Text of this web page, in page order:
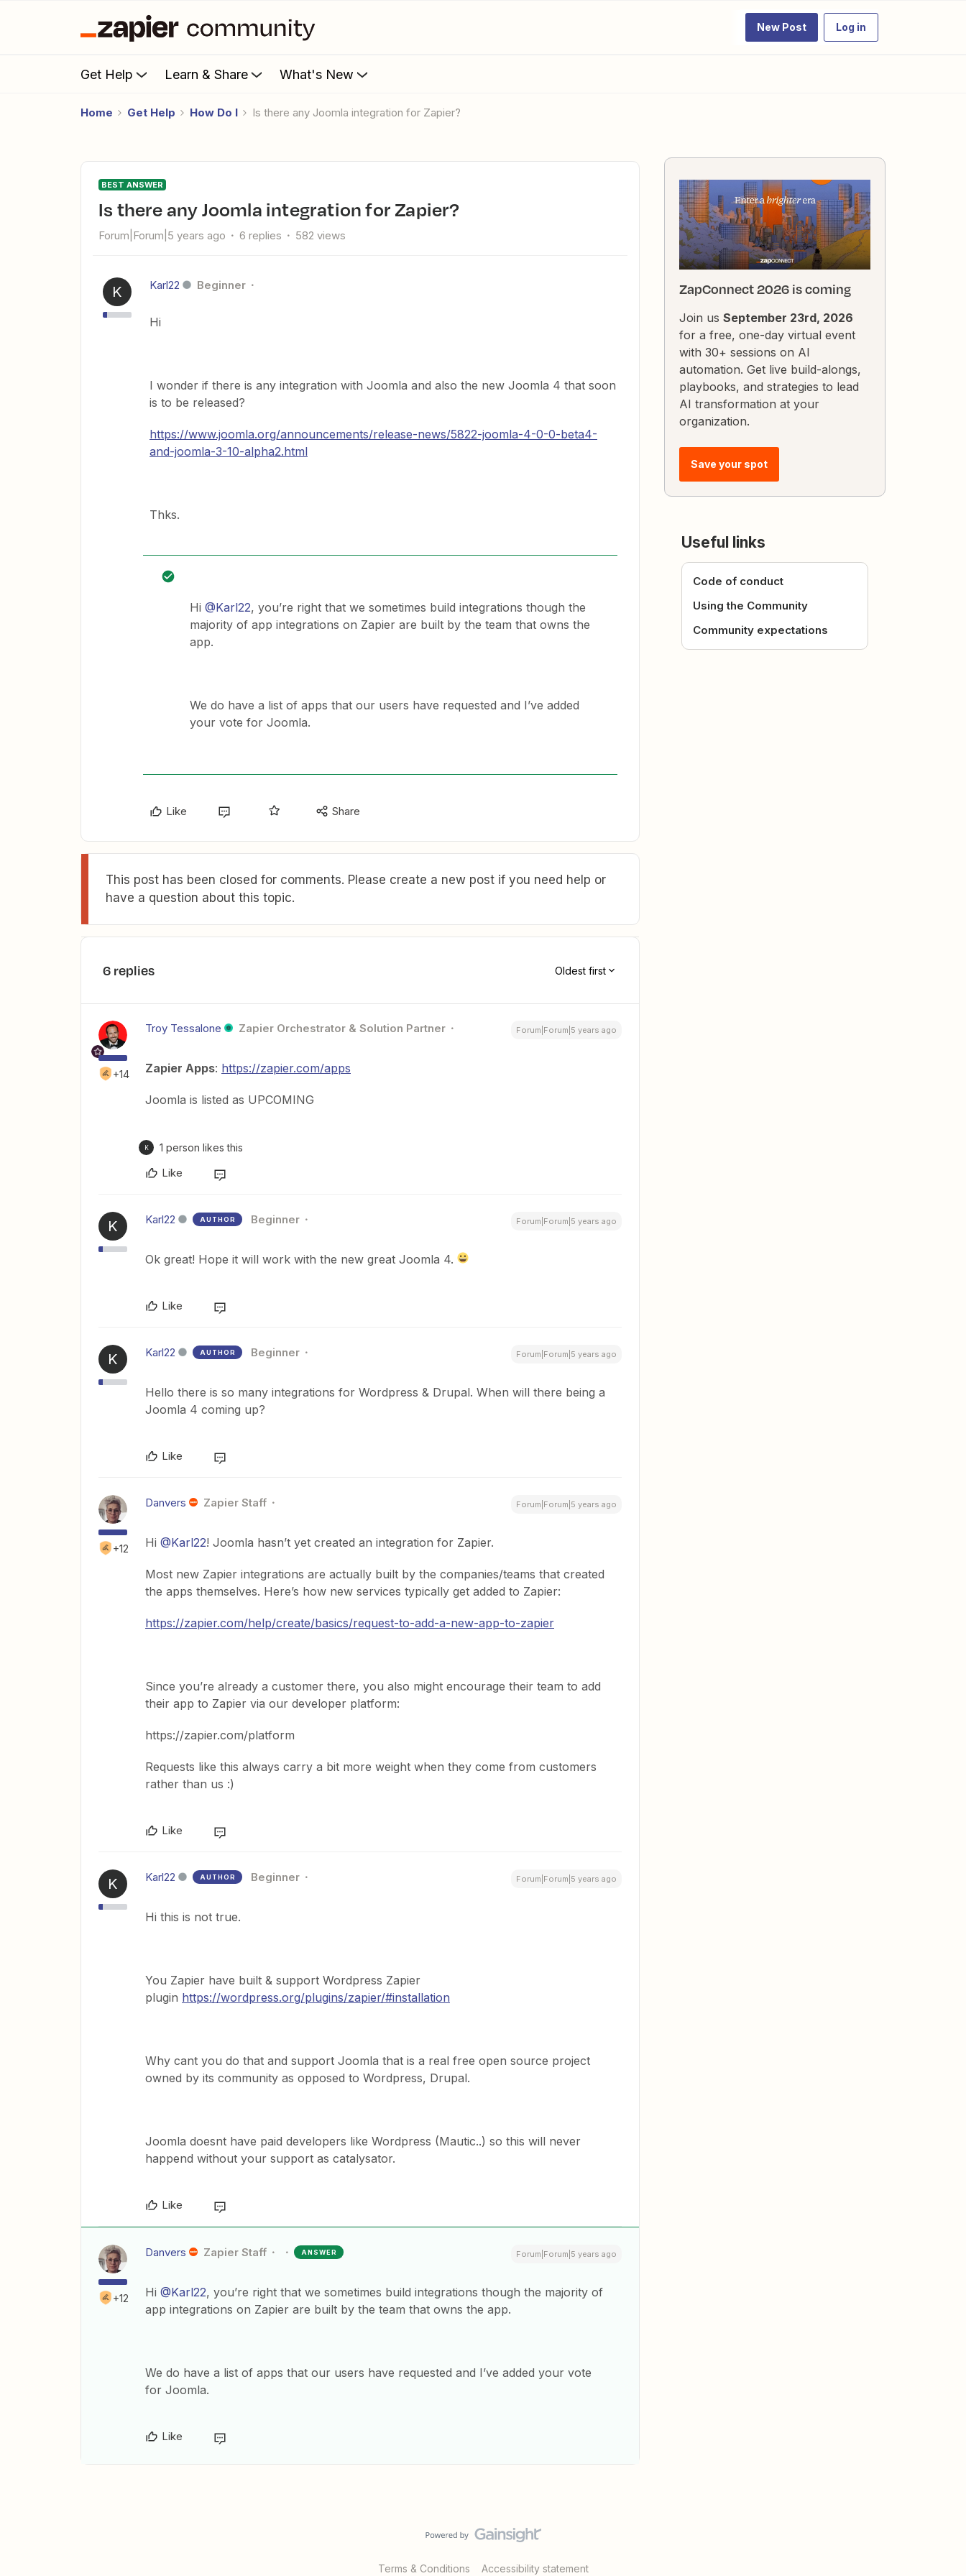
New Post Log in
Get Help Learn & Share What's New
Home Get Help How Do I Is there any Joomla integration for Zapier?
BEST ANSWER
Is there any Joomla integration for Zapier?
Forum|Forum|5 years ago 6 replies 582 views
K Karl22 Beginner
Hi
I wonder if there is any integration with Joomla and also the new Joomla 4 that soon
is to be released?
https://www.joomla.org/announcements/release-news/5822-joomla-4-0-0-beta4-
and-joomla-3-10-alpha2.html
Thks.
Hi @Karl22, you’re right that we sometimes build integrations though the
majority of app integrations on Zapier are built by the team that owns the
app.
We do have a list of apps that our users have requested and I’ve added
your vote for Joomla.
Like Share
This post has been closed for comments. Please create a new post if you need help or
have a question about this topic.
6 replies Oldest first
+14
Troy Tessalone Zapier Orchestrator & Solution Partner Forum|Forum|5 years ago
Zapier Apps: https://zapier.com/apps
Joomla is listed as UPCOMING
K 1 person likes this
Like
K Karl22 AUTHOR Beginner Forum|Forum|5 years ago
Ok great! Hope it will work with the new great Joomla 4.
Like
K Karl22 AUTHOR Beginner Forum|Forum|5 years ago
Hello there is so many integrations for Wordpress & Drupal. When will there being a
Joomla 4 coming up?
Like
+12
Danvers Zapier Staff Forum|Forum|5 years ago
Hi @Karl22! Joomla hasn’t yet created an integration for Zapier.
Most new Zapier integrations are actually built by the companies/teams that created
the apps themselves. Here’s how new services typically get added to Zapier:
https://zapier.com/help/create/basics/request-to-add-a-new-app-to-zapier
Since you’re already a customer there, you also might encourage their team to add
their app to Zapier via our developer platform:
https://zapier.com/platform
Requests like this always carry a bit more weight when they come from customers
rather than us :)
Like
K Karl22 AUTHOR Beginner Forum|Forum|5 years ago
Hi this is not true.
You Zapier have built & support Wordpress Zapier
plugin https://wordpress.org/plugins/zapier/#installation
Why cant you do that and support Joomla that is a real free open source project
owned by its community as opposed to Wordpress, Drupal.
Joomla doesnt have paid developers like Wordpress (Mautic..) so this will never
happend without your support as catalysator.
Like
+12
Danvers Zapier Staff ANSWER Forum|Forum|5 years ago
Hi @Karl22, you’re right that we sometimes build integrations though the majority of
app integrations on Zapier are built by the team that owns the app.
We do have a list of apps that our users have requested and I’ve added your vote
for Joomla.
Like
ZapConnect 2026 is coming
Join us September 23rd, 2026
for a free, one-day virtual event
with 30+ sessions on AI
automation. Get live build-alongs,
playbooks, and strategies to lead
AI transformation at your
organization.
Save your spot
Useful links
Code of conduct
Using the Community
Community expectations
Terms & Conditions Accessibility statement